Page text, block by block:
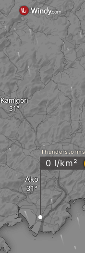
Ako
Kamigori
Thunderstorms
0 l/km²